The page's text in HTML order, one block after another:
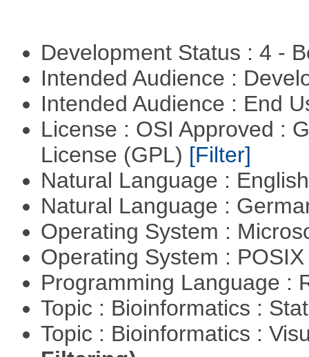
Development Status : 4 -
Intended Audience :
Intended Audience : End
License : OSI Approved :
License (GPL) [Filter]
Natural Language :
Natural Language :
Operating System :
Operating System :
Programming Language :
Topic : Bioinformatics :
Topic : Bioinformatics :